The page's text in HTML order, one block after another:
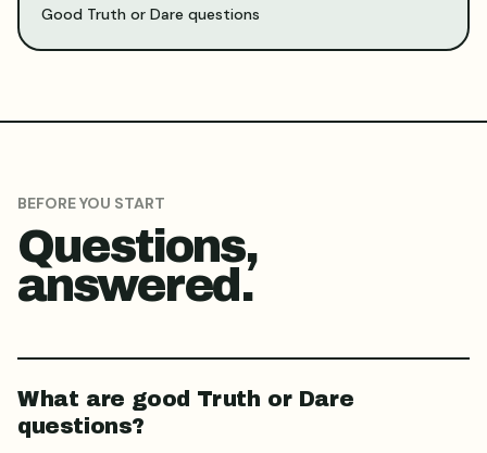
Good Truth or Dare questions
BEFORE YOU START
Questions,
answered.
What are good Truth or Dare
questions?